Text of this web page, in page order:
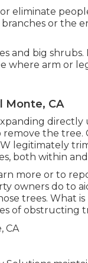
eliminate
or the
and big
where arm or
Monte, CA
remove the
legitimately
both within
more or to
owners do to
trees. What
of obstructing